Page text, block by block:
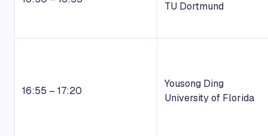
TU Dortmund
16:55 – 17:20
Yousong Ding
University of Florida